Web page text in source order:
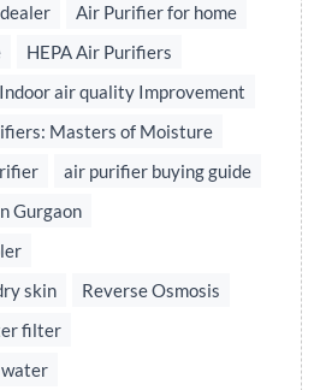
Air Purifier for home
HEPA Air Purifiers
Indoor air quality Improvement
Masters of Moisture
air purifier buying guide
Gurgaon
skin
Reverse Osmosis
filter
water